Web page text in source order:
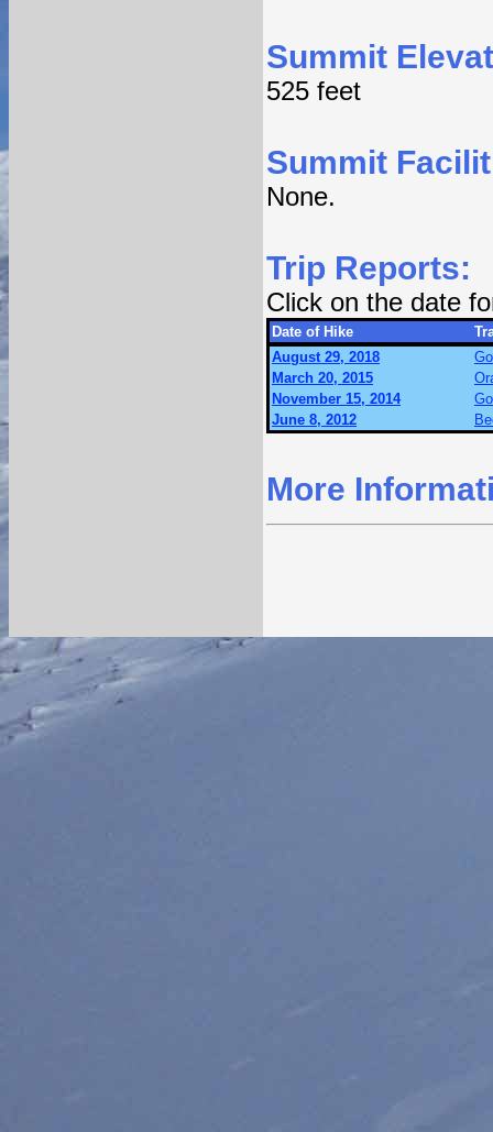
Summit
525 feet
Summit
None.
Trip Reports:
Click on the date
Date of Hike
August 29, 2018
March 20, 2015
November 15, 2014
June 8, 2012
More